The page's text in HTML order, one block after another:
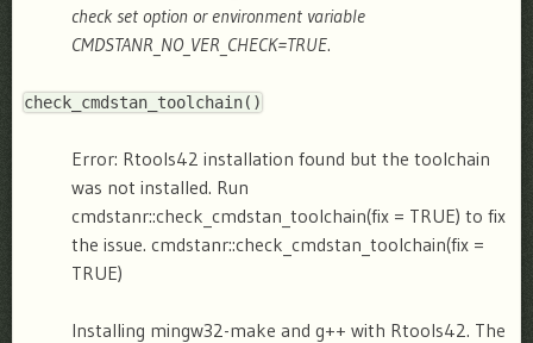
check set option or environment variable
CMDSTANR_NO_VER_CHECK=TRUE.
check_cmdstan_toolchain( )
Error: Rtools42 installation found but the toolchain
was not installed. Run
cmdstanr::check_cmdstan_toolchain(fix = TRUE) to fix
the issue. cmdstanr::check_cmdstan_toolchain(fix =
TRUE)
Installing mingw32-make and g++ with Rtools42. The